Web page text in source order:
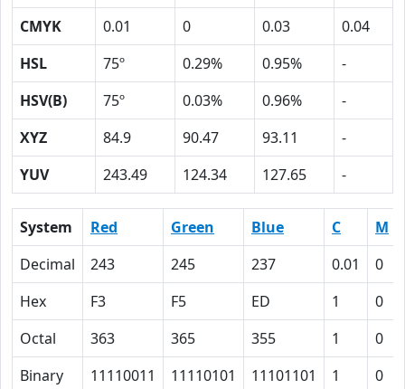
CMYK
0.01 0 0.03
0.04
HSL
75º 0.29% 0.95%
-
HSV(B)
75º 0.03% 0.96%
-
XYZ
84.9 90.47 93.11
-
YUV
243.49 124.34 127.65 -
System Red Green Blue C M
Decimal
243 245 237 0.01 0
Hex
F3 F5 ED 1 0
Octal
363 365 355 1 0
Binary
11110011 11110101 11101101 1 0